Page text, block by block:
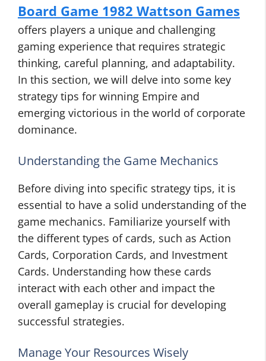
Board Game 1982 Wattson Games
offers players a unique and challenging
gaming experience that requires strategic
thinking, careful planning, and adaptability.
In this section, we will delve into some key
strategy tips for winning Empire and
emerging victorious in the world of corporate
dominance.
Understanding the Game Mechanics
Before diving into specific strategy tips, it is
essential to have a solid understanding of the
game mechanics. Familiarize yourself with
the different types of cards, such as Action
Cards, Corporation Cards, and Investment
Cards. Understanding how these cards
interact with each other and impact the
overall gameplay is crucial for developing
successful strategies.
Manage Your Resources Wisely